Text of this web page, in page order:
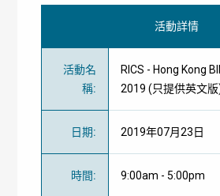
活動詳情
活動名
稱:
RICS - Hong Kong
2019 (只提供英文版
日期: 2019年07月23日
時間: 9:00am - 5:00pm